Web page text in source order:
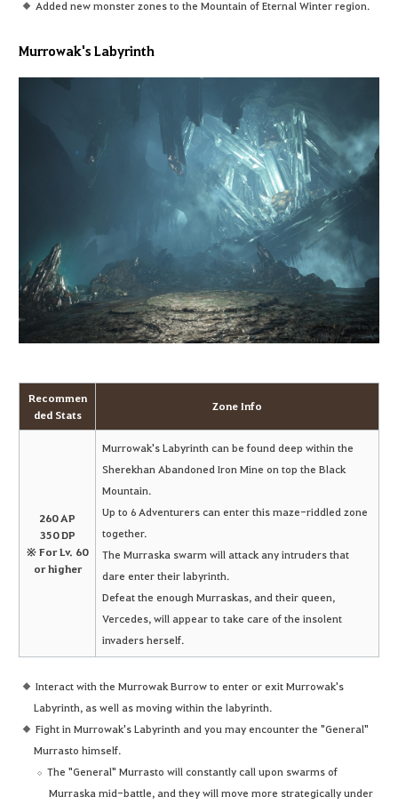
Added new monster zones to the Mountain of Eternal Winter region.
Murrowak's Labyrinth
Recommen
ded Stats
Zone Info
260 AP
350 DP
※ For Lv. 60
or higher
Murrowak's Labyrinth can be found deep within the
Sherekhan Abandoned Iron Mine on top the Black
Mountain.
Up to 6 Adventurers can enter this maze-riddled zone
together.
The Murraska swarm will attack any intruders that
dare enter their labyrinth.
Defeat the enough Murraskas, and their queen,
Vercedes, will appear to take care of the insolent
invaders herself.
Interact with the Murrowak Burrow to enter or exit Murrowak's
Labyrinth, as well as moving within the labyrinth.
Fight in Murrowak's Labyrinth and you may encounter the "General"
Murrasto himself.
The "General" Murrasto will constantly call upon swarms of
Murraska mid-battle, and they will move more strategically under